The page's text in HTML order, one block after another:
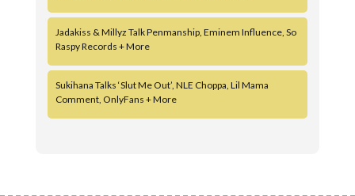
Jadakiss & Millyz Talk Penmanship, Eminem Influence, So
Raspy Records + More
Sukihana Talks ‘Slut Me Out’, NLE Choppa, Lil Mama
Comment, OnlyFans + More